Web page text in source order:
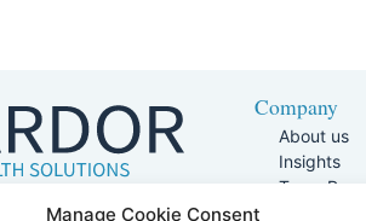
Manage Cookie Consent
Kennedy Blvd, Suite 100,
Company
About us
Insights
Team